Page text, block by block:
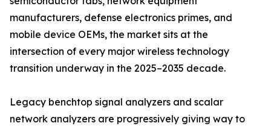
manufacturers, defense electronics primes, and
mobile device OEMs, the market sits at the
intersection of every major wireless technology
transition underway in the 2025–2035 decade.
Legacy benchtop signal analyzers and scalar
network analyzers are progressively giving way to